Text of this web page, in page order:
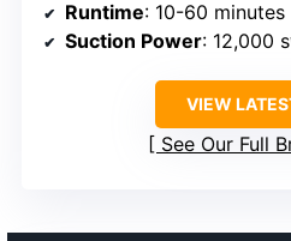
Runtime: 10-60 minutes
Suction Power: 12,000
VIEW
See Our Full